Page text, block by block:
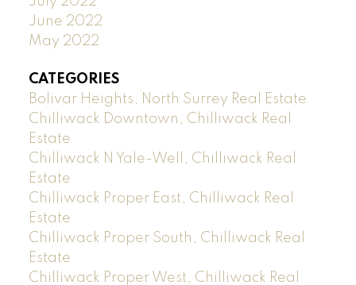
June 2022
May 2022
CATEGORIES
Bolivar Heights, North Surrey Real Estate
Chilliwack Downtown, Chilliwack Real
Estate
Chilliwack N Yale-Well, Chilliwack Real
Estate
Chilliwack Proper East, Chilliwack Real
Estate
Chilliwack Proper South, Chilliwack Real
Estate
Chilliwack Proper West, Chilliwack Real